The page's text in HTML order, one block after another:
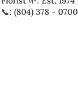
📞: (804) 378 - 0700